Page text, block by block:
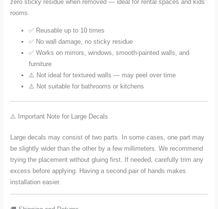
zero sticky residue when removed — ideal for rental spaces and kids'
rooms.
✅ Reusable up to 10 times
✅ No wall damage, no sticky residue
✅ Works on mirrors, windows, smooth-painted walls, and
furniture
⚠️ Not ideal for textured walls — may peel over time
⚠️ Not suitable for bathrooms or kitchens
⚠️ Important Note for Large Decals
Large decals may consist of two parts. In some cases, one part may
be slightly wider than the other by a few millimeters. We recommend
trying the placement without gluing first. If needed, carefully trim any
excess before applying. Having a second pair of hands makes
installation easier.